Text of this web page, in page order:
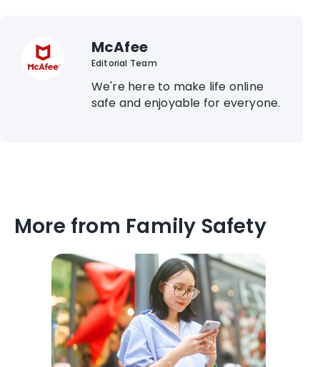
McAfee
Editorial Team
We're here to make life online
safe and enjoyable for everyone.
More from Family Safety